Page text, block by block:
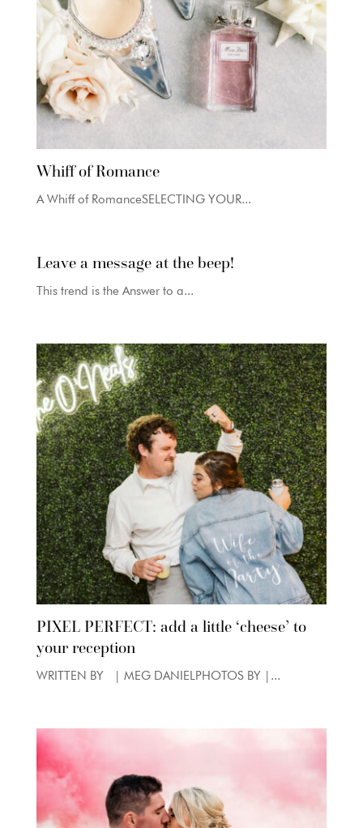
Whiff of Romance
A Whiff of RomanceSELECTING YOUR...
Leave a message at the beep!
This trend is the Answer to a...
PIXEL PERFECT: add a little ‘cheese’ to
your reception
WRITTEN BY | MEG DANIELPHOTOS BY |...